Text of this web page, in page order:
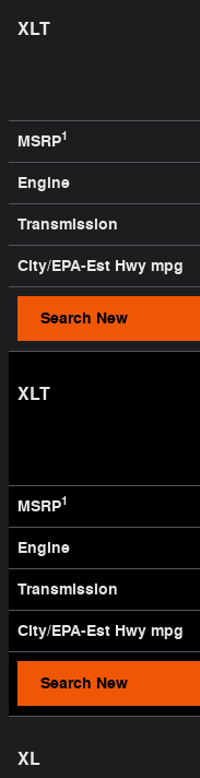
XLT
MSRP1
Engine
Transmission
City/EPA-Est Hwy mpg
Search New
XLT
MSRP1
Engine
Transmission
City/EPA-Est Hwy mpg
Search New
XL